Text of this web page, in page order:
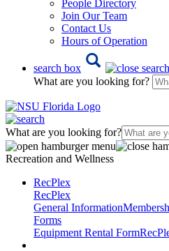
People Directory
Join Our Team
Contact Us
Hours of Operation
search box
What are you looking for?
What are you looking for?
Recreation and Wellness
RecPlex
RecPlex
General Information
Forms
Equipment Rental Form